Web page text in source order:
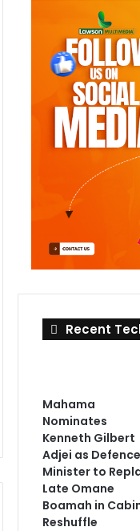
Recent
Mahama
Nominates
Kenneth Gilbert
Adjei as Defence
Minister to
Late Omane
Boamah in
Reshuffle